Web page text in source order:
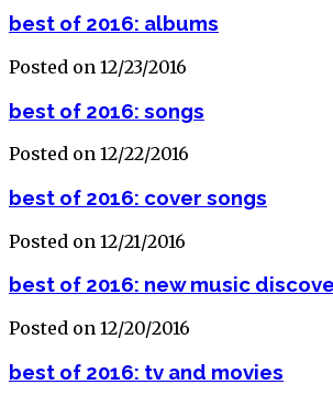
best of 2016: albums
Posted on 12/23/2016
best of 2016: songs
Posted on 12/22/2016
best of 2016: cover songs
Posted on 12/21/2016
best of 2016: new music
Posted on 12/20/2016
best of 2016: tv and movies